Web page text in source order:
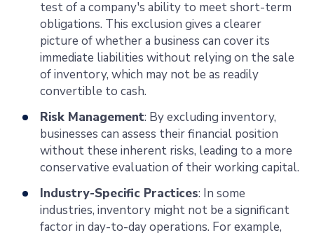
test of a company's ability to meet short-term
obligations. This exclusion gives a clearer
picture of whether a business can cover its
immediate liabilities without relying on the sale
of inventory, which may not be as readily
convertible to cash.
Risk Management: By excluding inventory,
businesses can assess their financial position
without these inherent risks, leading to a more
conservative evaluation of their working capital.
Industry-Specific Practices: In some
industries, inventory might not be a significant
factor in day-to-day operations. For example,